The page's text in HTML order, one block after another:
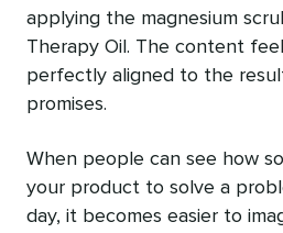
applying the magnesium
Therapy Oil. The content
perfectly aligned to the
promises.
When people can see how
your product to solve a
day, it becomes easier to